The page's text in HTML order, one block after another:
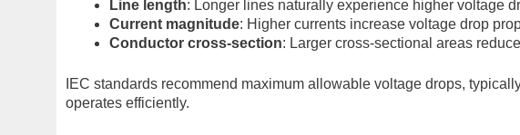
Line length: Longer lines naturally experience higher voltage
Current magnitude: Higher currents increase voltage drop
Conductor cross-section: Larger cross-sectional areas
IEC standards recommend maximum allowable voltage drops,
operates efficiently.